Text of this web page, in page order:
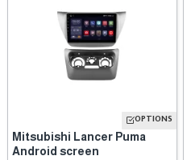
OPTIONS
Mitsubishi Lancer Puma
Android screen